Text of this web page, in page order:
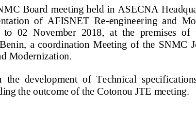
Board meeting held in ASECNA
of AFISNET Re -engineering and
02 November 2018, at the premises of the
a coordination Meeting of the SNMC
Modernization.
the development of Technical
the outcome of the Cotonou JTE meeting